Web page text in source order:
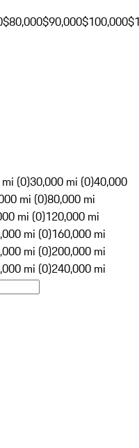
$80,000$90,000$100,000
(0)30,000 mi (0)40,000
mi (0)80,000 mi
mi (0)120,000 mi
mi (0)160,000 mi
mi (0)200,000 mi
mi (0)240,000 mi